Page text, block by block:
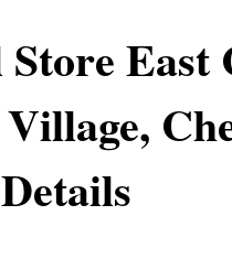
East